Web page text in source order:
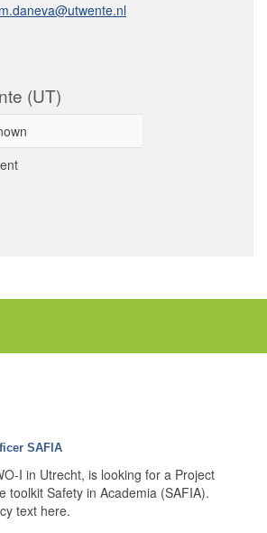
m.daneva@utwente.nl
(UT)
SAFIA
I in Utrecht, is looking for a Project
toolkit Safety in Academia (SAFIA).
text here.